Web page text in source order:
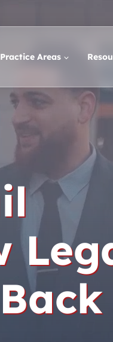
Practice Areas